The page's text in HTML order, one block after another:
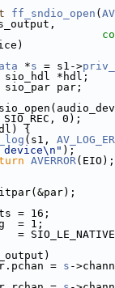
ff_sndio_open (
*s = s1->
sio_hdl *hdl;
sio_par par;
SIO_REC, 0);
{
(s1,
device\n" );
AVERROR(EIO);
= 16;
= 1;
= s -